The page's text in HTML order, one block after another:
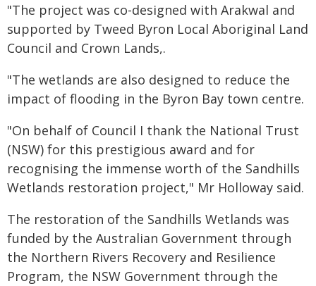
"The project was co-designed with Arakwal and
supported by Tweed Byron Local Aboriginal Land
Council and Crown Lands,.
"The wetlands are also designed to reduce the
impact of flooding in the Byron Bay town centre.
"On behalf of Council I thank the National Trust
(NSW) for this prestigious award and for
recognising the immense worth of the Sandhills
Wetlands restoration project," Mr Holloway said.
The restoration of the Sandhills Wetlands was
funded by the Australian Government through
the Northern Rivers Recovery and Resilience
Program, the NSW Government through the